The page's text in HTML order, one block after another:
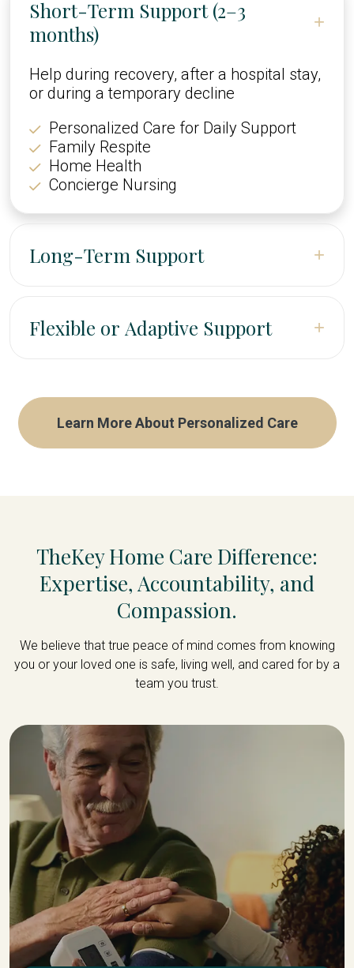
Short-Term Support (2–3
months)
+
Help during recovery, after a hospital stay,
or during a temporary decline
Personalized Care for Daily Support
Family Respite
Home Health
Concierge Nursing
Long-Term Support +
Flexible or Adaptive Support +
care foundation, graduating to more
support as needed
Learn More About Personalized Care
TheKey Home Care Difference:
Expertise, Accountability, and
Compassion.
We believe that true peace of mind comes from knowing
you or your loved one is safe, living well, and cared for by a
team you trust.